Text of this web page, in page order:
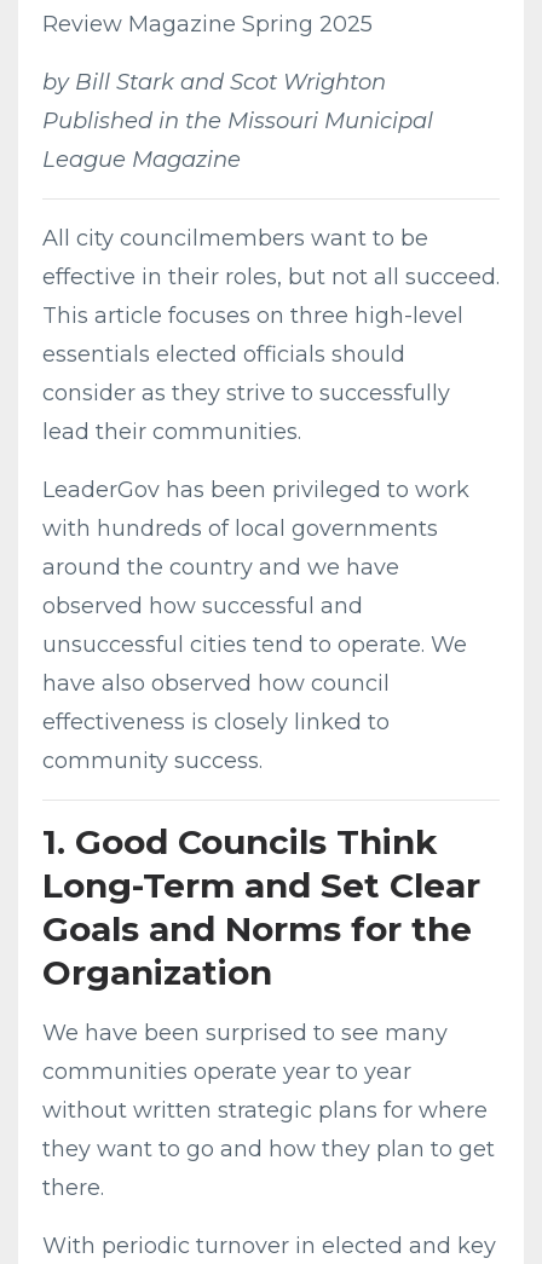
Review Magazine Spring 2025
by Bill Stark and Scot Wrighton
Published in the Missouri Municipal
League Magazine
All city councilmembers want to be
effective in their roles, but not all succeed.
This article focuses on three high-level
essentials elected officials should
consider as they strive to successfully
lead their communities.
LeaderGov has been privileged to work
with hundreds of local governments
around the country and we have
observed how successful and
unsuccessful cities tend to operate. We
have also observed how council
effectiveness is closely linked to
community success.
1. Good Councils Think
Long-Term and Set Clear
Goals and Norms for the
Organization
We have been surprised to see many
communities operate year to year
without written strategic plans for where
they want to go and how they plan to get
there.
With periodic turnover in elected and key